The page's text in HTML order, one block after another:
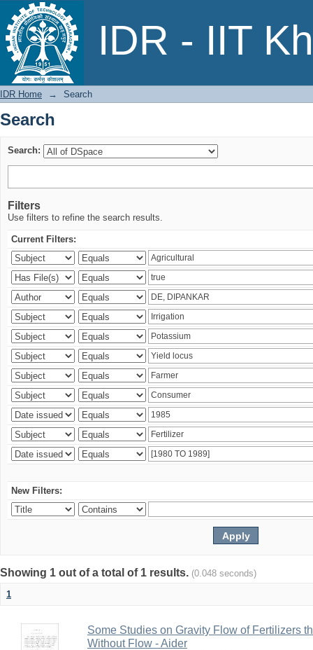
IDR - IIT
Search
IDR Home → Search
Search
Search:
Filters
Use filters to refine the search results.
Current Filters:
New Filters:
Showing 1 out of a total of 1 results. (0.048 seconds)
1
Some Studies on Gravity Flow of Fertilizers
Without Flow - Aider